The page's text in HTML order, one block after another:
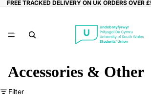
FREE TRACKED DELIVERY ON UK ORDERS OVER
Accessories & Other
Filter